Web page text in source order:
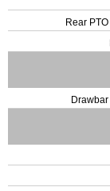
Rear